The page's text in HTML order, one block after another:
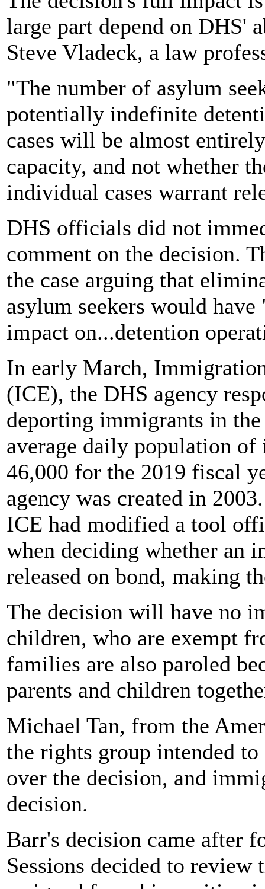
large part depend on DHS'
Steve Vladeck, a law
"The number of asylum
potentially indefinite
cases will be almost
capacity, and not whether
individual cases warrant
DHS officials did not
comment on the decision.
the case arguing that
asylum seekers would
impact on...detention
In early March,
(ICE), the DHS agency
deporting immigrants in
average daily population
46,000 for the 2019 fiscal
agency was created in
ICE had modified a tool
when deciding whether an
released on bond, making
The decision will have no
children, who are exempt
families are also paroled
parents and children
Michael Tan, from the
the rights group intended
over the decision, and
decision.
Barr's decision came after
Sessions decided to review